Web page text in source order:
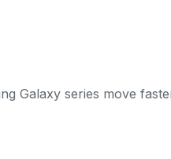
Galaxy series move